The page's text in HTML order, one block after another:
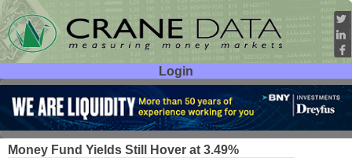
Login
User ID:
Password:
Money Fund Yields Still Hover at 3.49%
Mar 03 26